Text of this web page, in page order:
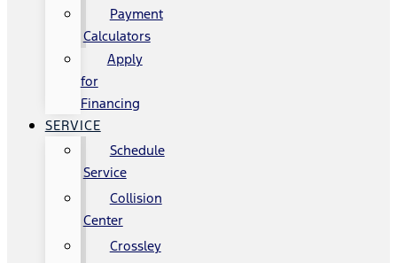
Payment
Calculators
Apply
for
Financing
SERVICE
Schedule
Service
Collision
Center
Crossley